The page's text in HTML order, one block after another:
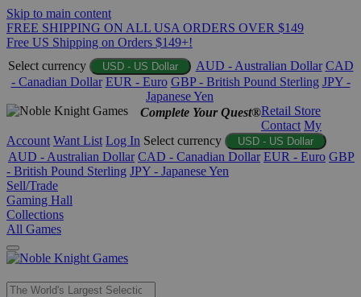
Skip to main content
FREE SHIPPING ON ALL USA ORDERS OVER $149
Free US Shipping on Orders $149+!
Select currency
USD - US Dollar AUD - Australian Dollar CAD
- Canadian Dollar EUR - Euro GBP - British Pound Sterling JPY -
Japanese Yen
Complete Your Quest®Retail Store
Contact My
Account Want List Log In Select currency USD - US Dollar
AUD - Australian Dollar CAD - Canadian Dollar EUR - Euro GBP
- British Pound Sterling JPY - Japanese Yen
Sell/Trade
Gaming Hall
Collections
All Games